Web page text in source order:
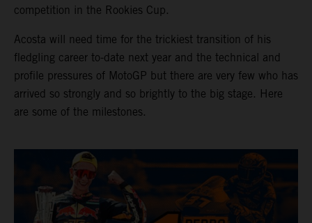
competition in the Rookies Cup.
Acosta will need time for the trickiest transition of his
fledgling career to-date next year and the technical and
profile pressures of MotoGP but there are very few who has
arrived so strongly and so brightly to the big stage. Here
are some of the milestones.